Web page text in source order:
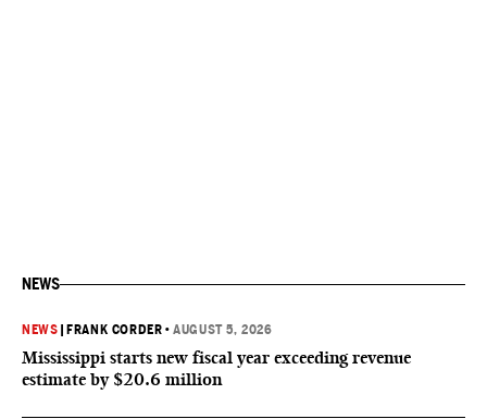
NEWS
NEWS FRANK CORDER •AUGUST 5, 2026
Mississippi starts new fiscal year exceeding revenue
estimate by $20.6 million